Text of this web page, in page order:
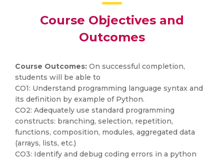
Course Objectives and
Outcomes
Course Outcomes: On successful completion,
students will be able to
CO1: Understand programming language syntax and
its definition by example of Python.
CO2: Adequately use standard programming
constructs: branching, selection, repetition,
functions, composition, modules, aggregated data
(arrays, lists, etc.)
CO3: Identify and debug coding errors in a python